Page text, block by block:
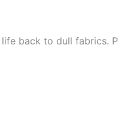
back to dull fabrics.